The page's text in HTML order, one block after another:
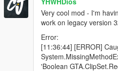
i hate it.
The animation is the only way to
separated and hold the pistol one-
If you are a script dev and know
contact me.
Very cool mod - I'm
work on legacy version
Error:
[11:36:44] [ERROR]
'Boolean